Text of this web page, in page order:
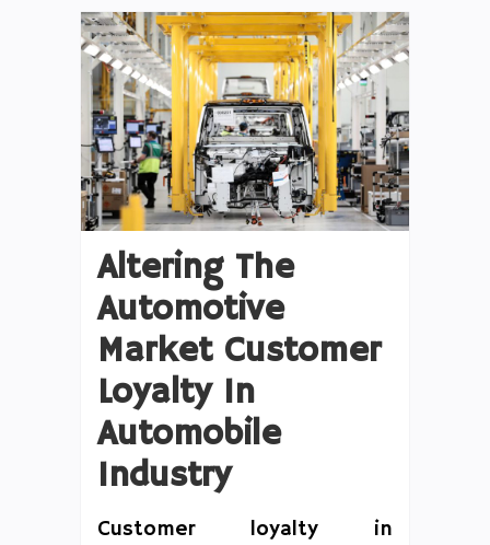
Altering The
Automotive
Market Customer
Loyalty In
Automobile
Industry
Customer loyalty in